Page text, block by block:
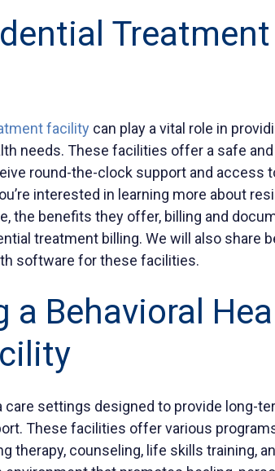
Treatment
facility can play a vital role in
needs. These facilities offer a safe
round-the-clock support and access
interested in learning more about
the benefits they offer, billing and
treatment billing. We will also share
software for these facilities.
a Behavioral
settings designed to provide long-
These facilities offer various
therapy, counseling, life skills training,